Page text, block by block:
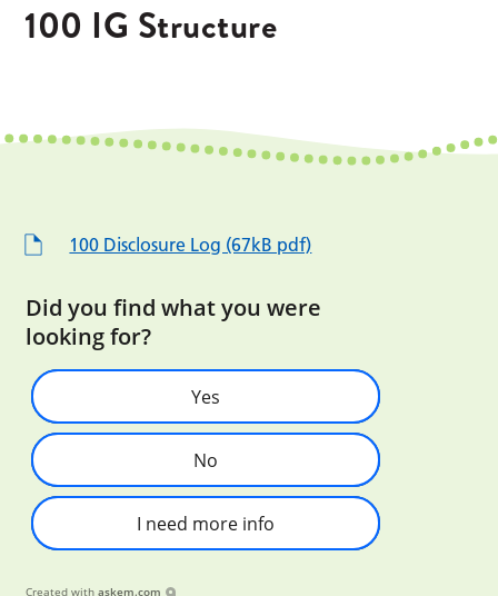
100 IG Structure
100 Disclosure Log (67kB pdf)
Did you find what you were
looking for?
Yes
No
I need more info
Created with askem.com